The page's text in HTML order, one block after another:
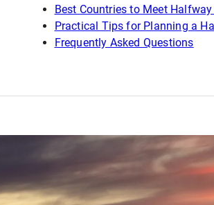
Best Countries to Meet
Practical Tips for Planning a
Frequently Asked Questions